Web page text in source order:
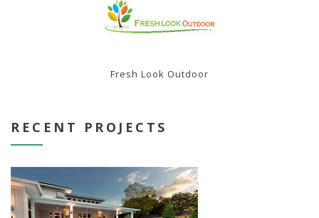
Fresh Look Outdoor
RECENT PROJECTS